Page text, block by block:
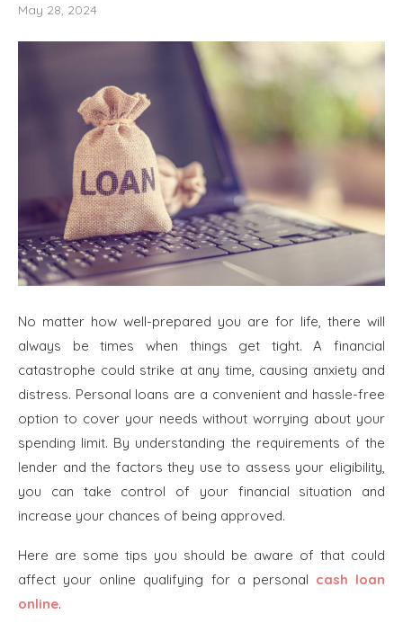
May 28, 2024
No matter how well-prepared you are for life, there will
always be times when things get tight. A financial
catastrophe could strike at any time, causing anxiety and
distress. Personal loans are a convenient and hassle-free
option to cover your needs without worrying about your
spending limit. By understanding the requirements of the
lender and the factors they use to assess your eligibility,
you can take control of your financial situation and
increase your chances of being approved.
Here are some tips you should be aware of that could
affect your online qualifying for a personal cash loan
online.